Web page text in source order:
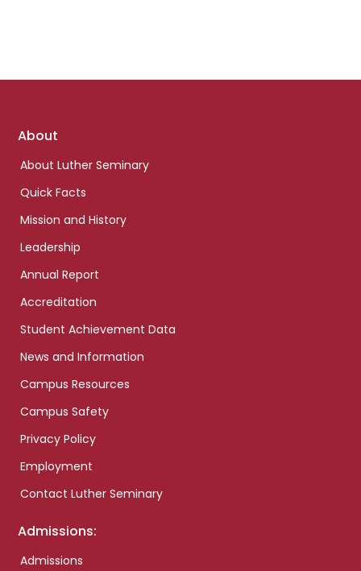
Footer
About
About Luther Seminary
Quick Facts
Mission and History
Leadership
Annual Report
Accreditation
Student Achievement Data
News and Information
Campus Resources
Campus Safety
Privacy Policy
Employment
Contact Luther Seminary
Admissions:
Admissions